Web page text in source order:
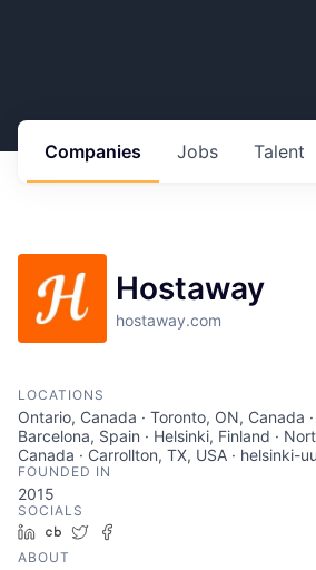
Jobs
Companies Talent
Hostaway
hostaway.com
LOCATIONS
Ontario, Canada · Toronto, ON, Canada ·
Barcelona, Spain · Helsinki, Finland ·
Canada · Carrollton, TX, USA · helsinki-
FOUNDED IN
2015
SOCIALS
LinkedIn
Crunchbase
Twitter
ABOUT